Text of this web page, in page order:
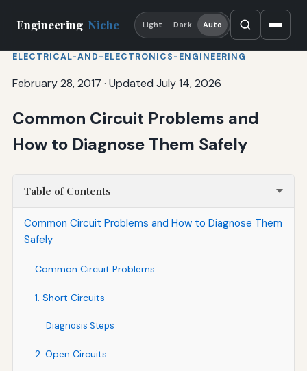
Engineering Niche Light Dark Auto
ELECTRICAL-AND-ELECTRONICS-ENGINEERING
February 28, 2017 · Updated July 14, 2026
Common Circuit Problems and
How to Diagnose Them Safely
Table of Contents
Common Circuit Problems and How to Diagnose Them
Safely
Common Circuit Problems
1. Short Circuits
Diagnosis Steps
2. Open Circuits